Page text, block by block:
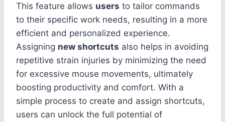
This feature allows users to tailor commands
to their specific work needs, resulting in a more
efficient and personalized experience.
Assigning new shortcuts also helps in avoiding
repetitive strain injuries by minimizing the need
for excessive mouse movements, ultimately
boosting productivity and comfort. With a
simple process to create and assign shortcuts,
users can unlock the full potential of